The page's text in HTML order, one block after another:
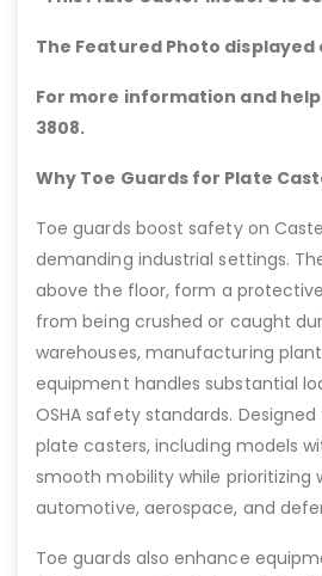
The Featured Photo displayed
For more information and
3808.
Why Toe Guards for Plate
Toe guards boost safety on
demanding industrial settings.
above the floor, form a
from being crushed or caught
warehouses, manufacturing
equipment handles substantial
OSHA safety standards.
plate casters, including models
smooth mobility while prioritizing
automotive, aerospace, and
Toe guards also enhance